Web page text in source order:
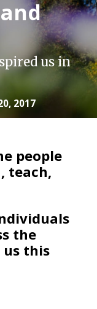
us in
2017
people
teach,
the
this